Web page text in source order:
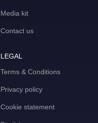
Media kit
Contact us
LEGAL
Terms & Conditions
Privacy policy
Cookie statement